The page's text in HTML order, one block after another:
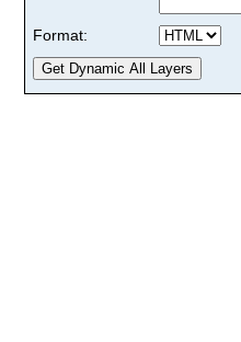
Format: